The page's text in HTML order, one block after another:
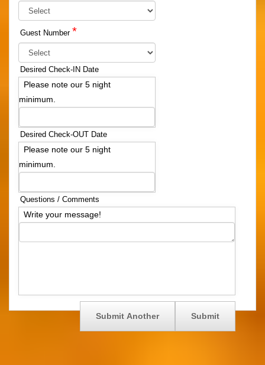
Guest Number *
Desired Check-IN Date
Please note our 5 night
minimum.
Desired Check-OUT Date
Please note our 5 night
minimum.
Questions / Comments
Write your message!